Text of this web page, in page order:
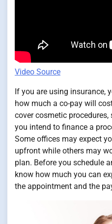
Video Source
If you are using insurance,
how much a co-pay will
cover cosmetic
you intend to finance a
Some offices may expect
upfront while others may
plan. Before you schedule
know how much you can
the appointment and the